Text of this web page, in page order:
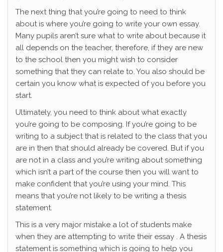
The next thing that you’re going to need to think
about is where you’re going to write your own essay.
Many pupils aren’t sure what to write about because it
all depends on the teacher, therefore, if they are new
to the school then you might wish to consider
something that they can relate to. You also should be
certain you know what is expected of you before you
start.
Ultimately, you need to think about what exactly
you’re going to be composing. If you’re going to be
writing to a subject that is related to the class that you
are in then that should already be covered. But if you
are not in a class and you’re writing about something
which isn’t a part of the course then you will want to
make confident that you’re using your mind. This
means that you’re not likely to be writing a thesis
statement.
This is a very major mistake a lot of students make
when they are attempting to write their essay . A thesis
statement is something which is going to help you